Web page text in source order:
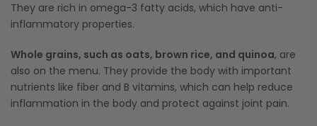
They are rich in omega-3 fatty acids, which have anti-
inflammatory properties.
Whole grains, such as oats, brown rice, and quinoa, are
also on the menu. They provide the body with important
nutrients like fiber and B vitamins, which can help reduce
inflammation in the body and protect against joint pain.